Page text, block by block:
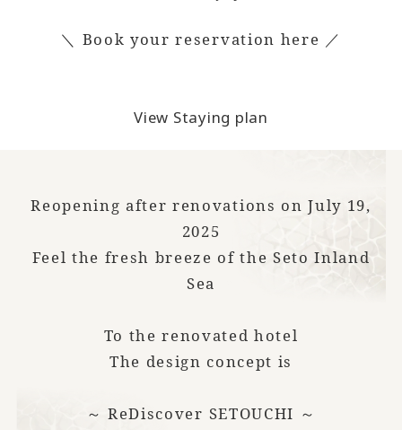
＼ Book your reservation here ／
View Staying plan
Reopening after renovations on July 19,
2025
Feel the fresh breeze of the Seto Inland
Sea
To the renovated hotel
The design concept is
～ ReDiscover SETOUCHI ～